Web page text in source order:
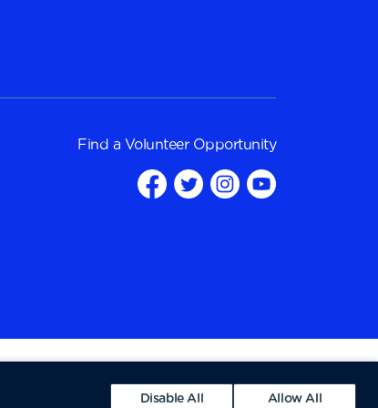
Find a Volunteer Opportunity
Disable All Allow All